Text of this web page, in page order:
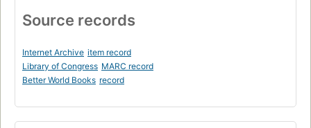
Source records
Internet Archive item record
Library of Congress MARC record
Better World Books record